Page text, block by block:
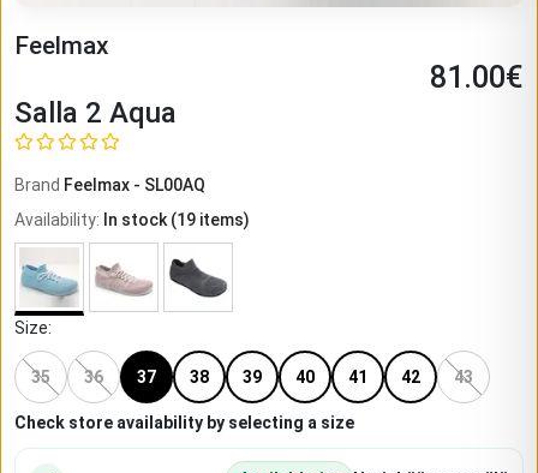
Feelmax
81.00€
Salla 2 Aqua
Brand Feelmax - SL00AQ
Availability: In stock (19 items)
Size:
35 36 37 38 39 40 41 42 43
Check store availability by selecting a size